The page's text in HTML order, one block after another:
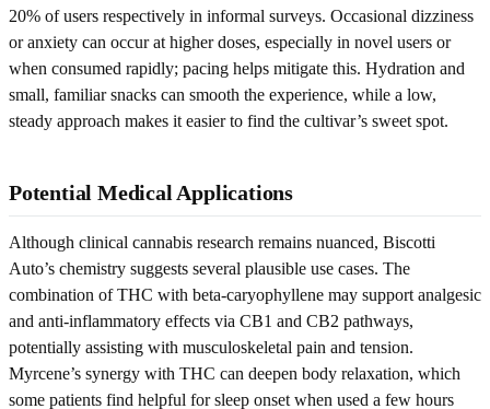
20% of users respectively in informal surveys. Occasional dizziness
or anxiety can occur at higher doses, especially in novel users or
when consumed rapidly; pacing helps mitigate this. Hydration and
small, familiar snacks can smooth the experience, while a low,
steady approach makes it easier to find the cultivar’s sweet spot.
Potential Medical Applications
Although clinical cannabis research remains nuanced, Biscotti
Auto’s chemistry suggests several plausible use cases. The
combination of THC with beta-caryophyllene may support analgesic
and anti-inflammatory effects via CB1 and CB2 pathways,
potentially assisting with musculoskeletal pain and tension.
Myrcene’s synergy with THC can deepen body relaxation, which
some patients find helpful for sleep onset when used a few hours